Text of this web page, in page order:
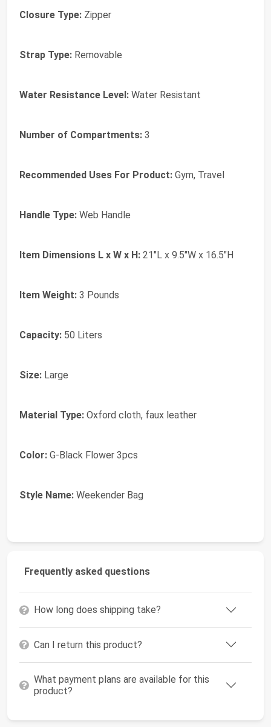
Closure Type: Zipper
Strap Type: Removable
Water Resistance Level: Water Resistant
Number of Compartments: 3
Recommended Uses For Product: Gym, Travel
Handle Type: Web Handle
Item Dimensions L x W x H: 21"L x 9.5"W x 16.5"H
Item Weight: 3 Pounds
Capacity: 50 Liters
Size: Large
Material Type: Oxford cloth, faux leather
Color: G-Black Flower 3pcs
Style Name: Weekender Bag
Frequently asked questions
How long does shipping take?
Can I return this product?
What payment plans are available for this
product?